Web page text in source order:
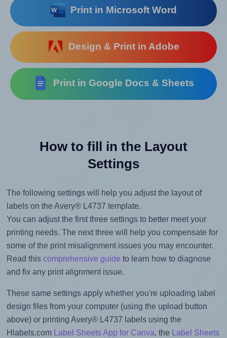
Print in Microsoft Word
Design & Print in Adobe
Print in Google Docs & Sheets
How to fill in the Layout
Settings
The following settings will help you adjust the layout of
labels on the Avery® L4737 template.
You can adjust the first three settings to better meet your
printing needs. The next three will help you compensate for
some of the print misalignment issues you may encounter.
Read this comprehensive guide to learn how to diagnose
and fix any print alignment issue.
These same settings apply whether you're uploading label
design files from your computer (using the upload button
above) or printing Avery® L4737 labels using the
Hlabels.com
Label Sheets App for Canva, the
Label Sheets